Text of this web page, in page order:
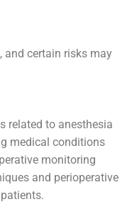
and certain risks may
related to anesthesia
medical conditions
monitoring
and perioperative